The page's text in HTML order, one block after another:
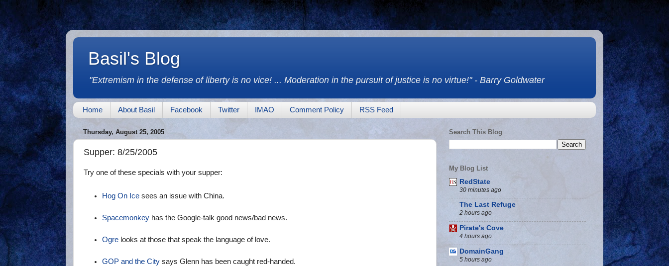
Basil's Blog
"Extremism in the defense of liberty is no vice! ... Moderation in the pursuit of justice is no virtue!" - Barry Goldwater
Home About Basil Facebook Twitter IMAO Comment Policy RSS Feed
Thursday, August 25, 2005
Supper: 8/25/2005
Try one of these specials with your supper:
Hog On Ice sees an issue with China.
Spacemonkey has the Google-talk good news/bad news.
Ogre looks at those that speak the language of love.
GOP and the City says Glenn has been caught red-handed.
Search This Blog
My Blog List
RedState
30 minutes ago
The Last Refuge
2 hours ago
Pirate's Cove
4 hours ago
DomainGang
5 hours ago